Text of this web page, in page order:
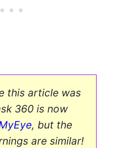
this article was
360 is now
, but the
are similar!